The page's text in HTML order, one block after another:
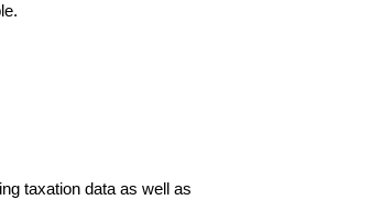
taxation data as well as